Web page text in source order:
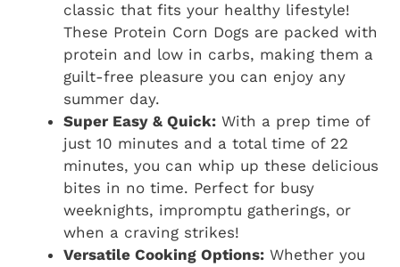
classic that fits your healthy lifestyle!
These Protein Corn Dogs are packed with
protein and low in carbs, making them a
guilt-free pleasure you can enjoy any
summer day.
Super Easy & Quick: With a prep time of
just 10 minutes and a total time of 22
minutes, you can whip up these delicious
bites in no time. Perfect for busy
weeknights, impromptu gatherings, or
when a craving strikes!
Versatile Cooking Options: Whether you